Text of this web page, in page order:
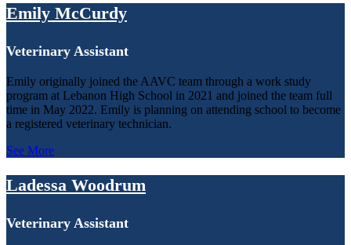
Emily McCurdy
Veterinary Assistant
Emily originally joined the AAVC team through a work study
program at Lebanon High School in 2021 and joined the team full
time in May 2022. Emily is planning on attending school to become
a registered veterinary technician.
See More
Ladessa Woodrum
Veterinary Assistant